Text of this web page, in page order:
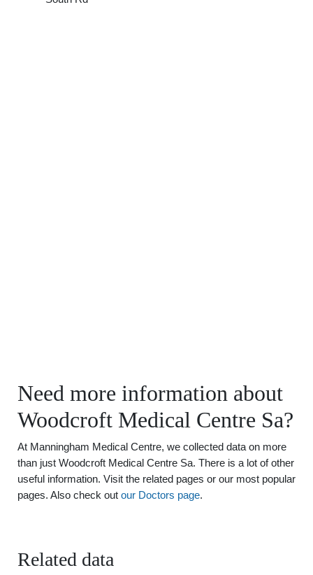
Need more information about
Woodcroft Medical Centre Sa?
At Manningham Medical Centre, we collected data on more
than just Woodcroft Medical Centre Sa. There is a lot of other
useful information. Visit the related pages or our most popular
pages. Also check out our Doctors page.
Related data